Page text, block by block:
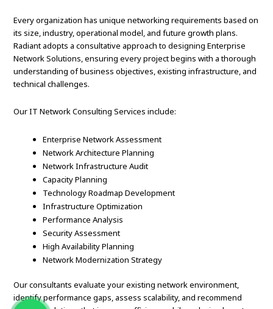
Every organization has unique networking requirements based on
its size, industry, operational model, and future growth plans.
Radiant adopts a consultative approach to designing Enterprise
Network Solutions, ensuring every project begins with a thorough
understanding of business objectives, existing infrastructure, and
technical challenges.
Our IT Network Consulting Services include:
Enterprise Network Assessment
Network Architecture Planning
Network Infrastructure Audit
Capacity Planning
Technology Roadmap Development
Infrastructure Optimization
Performance Analysis
Security Assessment
High Availability Planning
Network Modernization Strategy
Our consultants evaluate your existing network environment,
identify performance gaps, assess scalability, and recommend